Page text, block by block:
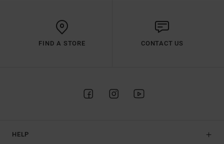
FIND A STORE CONTACT US
HELP